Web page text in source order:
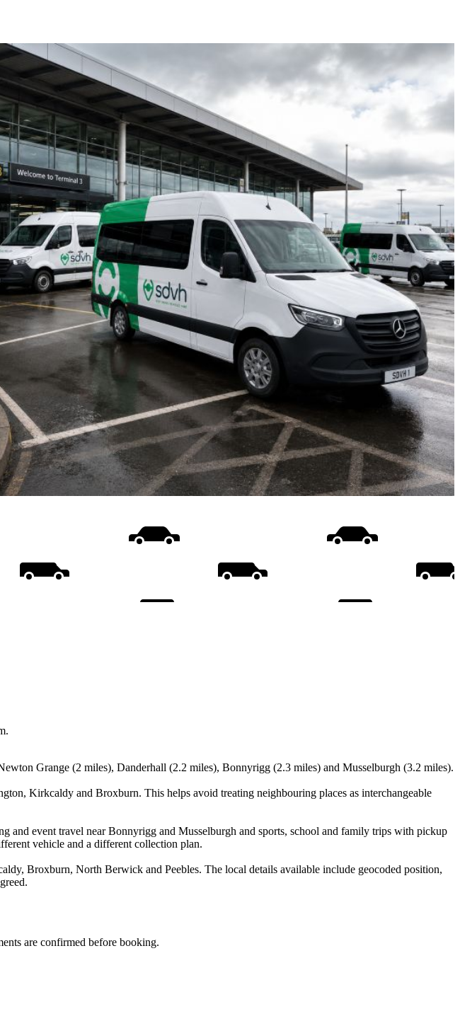
Grange (2 miles), Danderhall (2.2 miles), Bonnyrigg (2.3 miles) and Musselburgh (3.2 miles).
Kirkcaldy and Broxburn. This helps avoid treating neighbouring places as interchangeable
event travel near Bonnyrigg and Musselburgh and sports, school and family trips with pickup
vehicle and a different collection plan.
Broxburn, North Berwick and Peebles. The local details available include geocoded position,
are confirmed before booking.